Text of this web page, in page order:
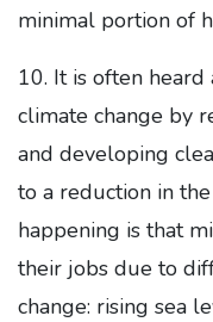
minimal portion of
10. It is often
climate change by
and developing
to a reduction in
happening is that
their jobs due to
change: rising sea